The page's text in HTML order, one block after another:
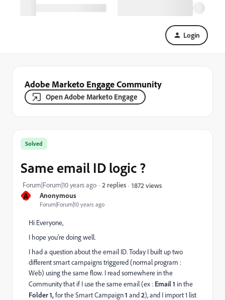
Login
Adobe Marketo Engage Community
Open Adobe Marketo Engage
A Anonymous
Forum|Forum|10 years ago
Solved
Same email ID logic ?
Forum|Forum|10 years ago 2 replies 1872 views
Hi Everyone,
I hope you're doing well.
I had a question about the email ID. Today I built up two
different smart campaigns triggered (normal program :
Web) using the same flow. I read somewhere in the
Community that if I use the same email (ex : Email 1 in the
Folder 1,for the Smart Campaign1 and2), and I import 1 list